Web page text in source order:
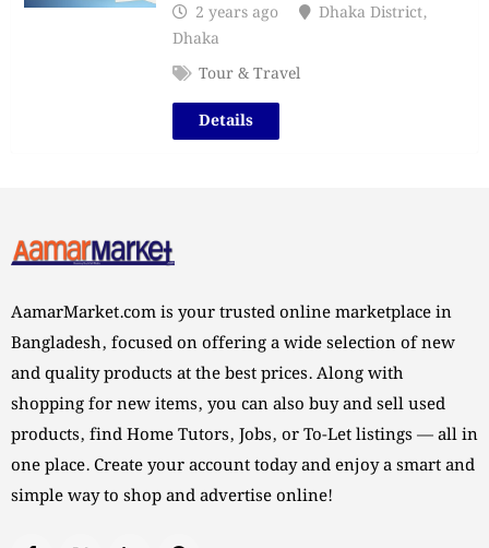
2 years ago Dhaka District,
Dhaka
Tour & Travel
Details
AamarMarket.com is your trusted online marketplace in
Bangladesh, focused on offering a wide selection of new
and quality products at the best prices. Along with
shopping for new items, you can also buy and sell used
products, find Home Tutors, Jobs, or To-Let listings — all in
one place. Create your account today and enjoy a smart and
simple way to shop and advertise online!